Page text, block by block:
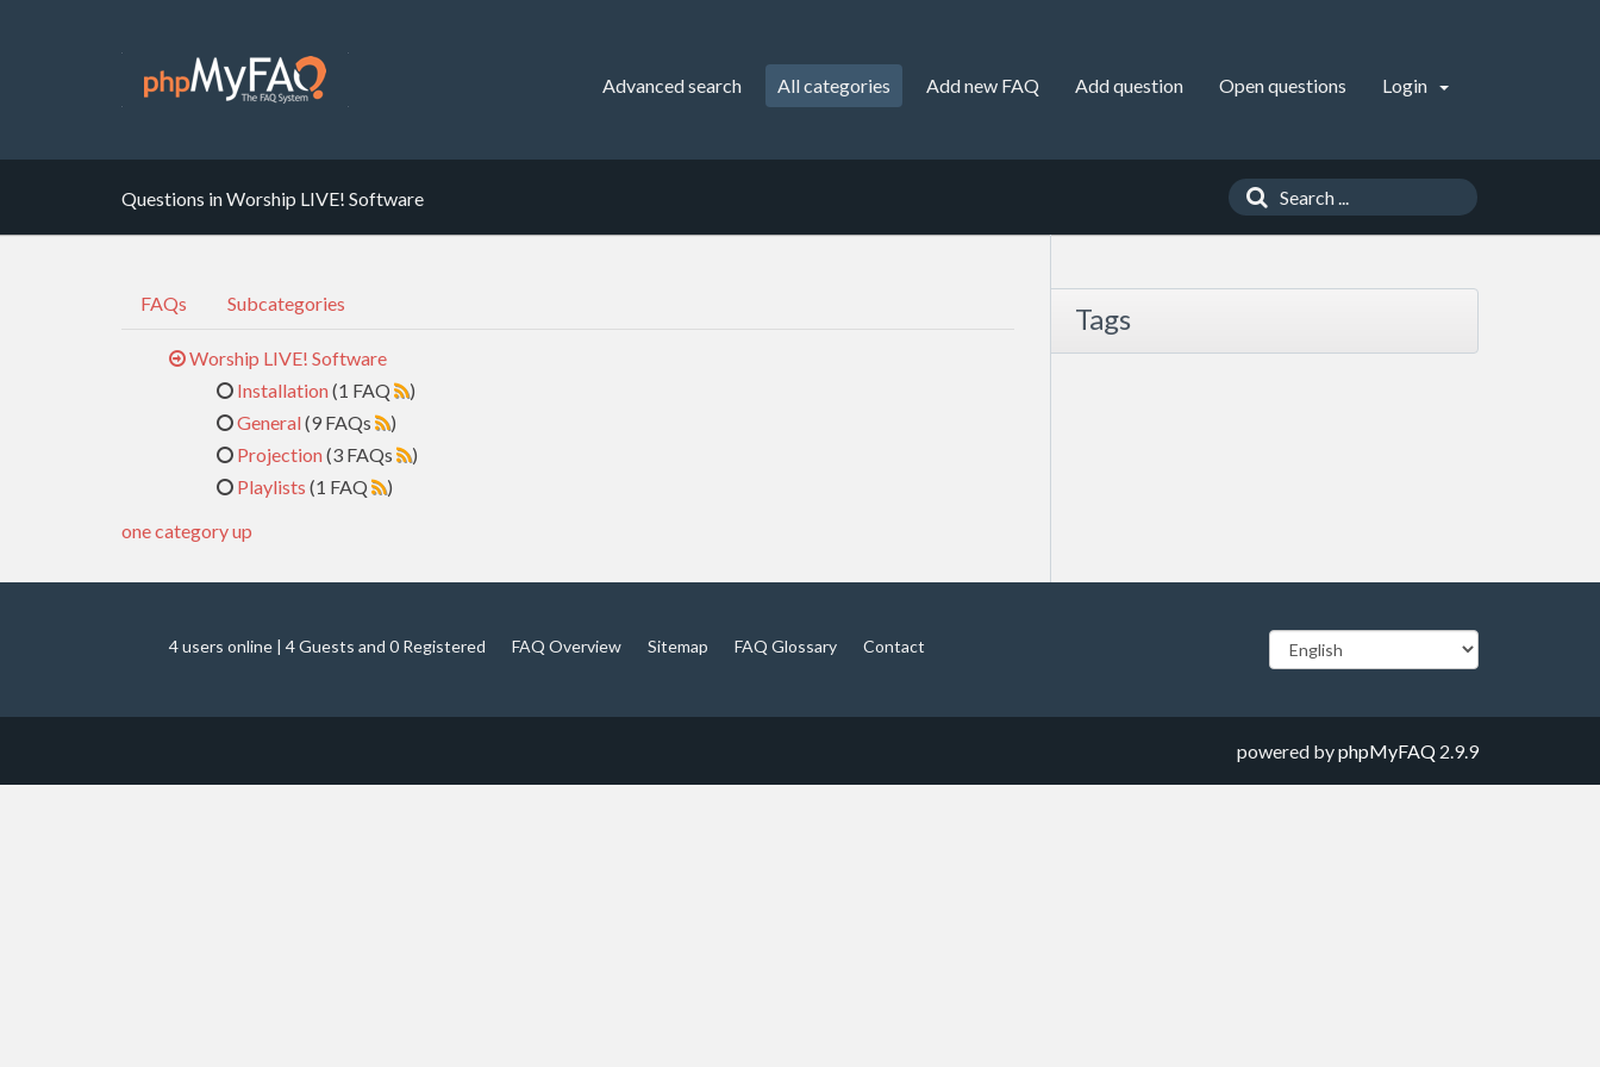
Advanced search All categories Add new FAQ Add question Open questions Login
Questions in Worship LIVE! Software
FAQs Subcategories
Worship LIVE! Software
Installation(1 FAQ
)
General(9 FAQs
)
Projection(3 FAQs
)
Playlists (1 FAQ
)
one category up
Tags
4 users online | 4 Guests and 0 Registered FAQ Overview Sitemap FAQ Glossary Contact
powered byphpMyFAQ 2.9.9